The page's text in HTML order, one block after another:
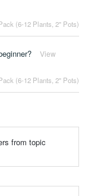
(6-12 Plants, 2" Pots)
View
(6-12 Plants, 2" Pots)
from topic